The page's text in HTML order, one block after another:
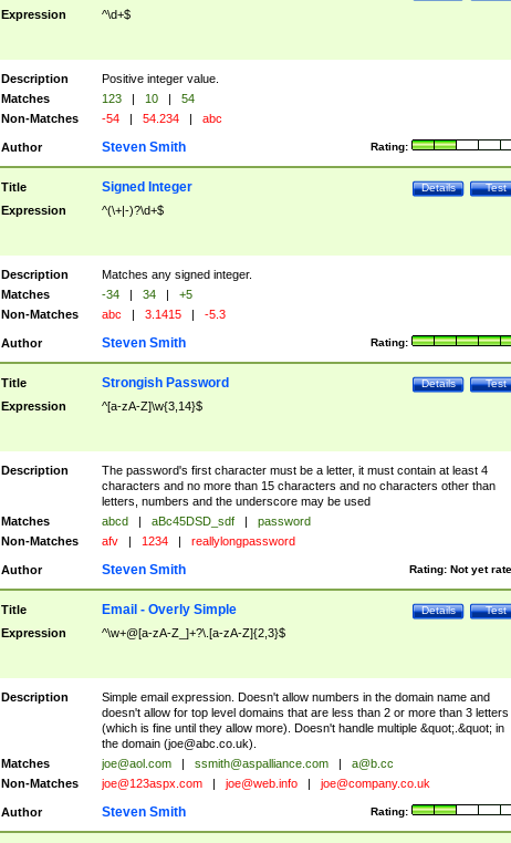
Expression ^\d+$
Description
Positive integer value.
Matches
123 | 10 |
54
Non-Matches
-54 | 54.234 | abc
Author Rating:
Steven Smith
Title Test
Details
Signed Integer
Expression ^(\+|-)?\d+$
Description
Matches any signed integer.
Matches
-34 | 34 |
+5
Non-Matches
abc | 3.1415 | -5.3
Author Rating:
Steven Smith
Title Test
Details
Strongish Password
Expression ^[a-zA-Z]\w{3,14}$
Description
The password's first character must be a letter, it must contain at least 4
characters and no more than 15 characters and no characters other than
letters, numbers and the underscore may be used
Matches
abcd | aBc45DSD_sdf |
password
Non-Matches
afv | 1234 | reallylongpassword
Author Rating: Not yet
Steven Smith
Title Test
Details
Email - Overly Simple
Expression ^\w+@[a-zA-Z_]+?\.[a-zA-Z]{2,3}$
Description
Simple email expression. Doesn't allow numbers in the domain name and
doesn't allow for top level domains that are less than 2 or more than 3 letters
(which is fine until they allow more). Doesn't handle multiple &quot;.&quot; in
the domain (joe@abc.co.uk).
Matches
joe@aol.com | ssmith@aspalliance.com |
a@b.cc
Non-Matches
joe@123aspx.com | joe@web.info | joe@company.co.uk
Author Rating:
Steven Smith